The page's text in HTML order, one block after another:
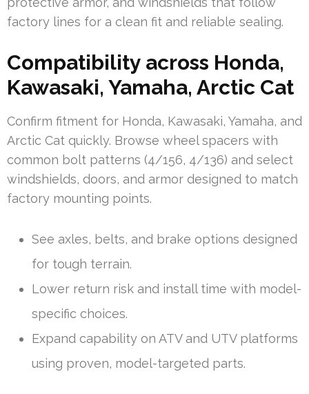
factory lines for a clean fit and reliable sealing.
Compatibility across Honda,
Kawasaki, Yamaha, Arctic Cat
Confirm fitment for Honda, Kawasaki, Yamaha, and
Arctic Cat quickly. Browse wheel spacers with
common bolt patterns (4/156, 4/136) and select
windshields, doors, and armor designed to match
factory mounting points.
See axles, belts, and brake options designed
for tough terrain.
Lower return risk and install time with model-
specific choices.
Expand capability on ATV and UTV platforms
using proven, model-targeted parts.